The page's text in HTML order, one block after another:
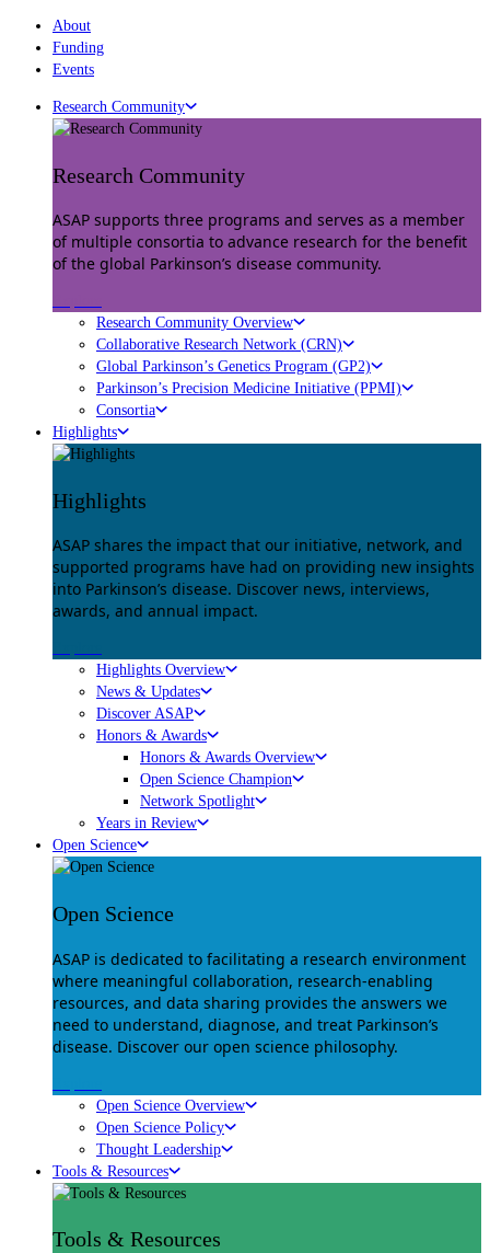
About
Funding
Events
Research Community
Research Community
ASAP supports three programs and serves as a member
of multiple consortia to advance research for the benefit
of the global Parkinson’s disease community.
Research Community Overview
Collaborative Research Network (CRN)
Global Parkinson’s Genetics Program (GP2)
Parkinson’s Precision Medicine Initiative (PPMI)
Consortia
Highlights
Highlights
ASAP shares the impact that our initiative, network, and
supported programs have had on providing new insights
into Parkinson’s disease. Discover news, interviews,
awards, and annual impact.
Highlights Overview
News & Updates
Discover ASAP
Honors & Awards
Honors & Awards Overview
Open Science Champion
Network Spotlight
Years in Review
Open Science
Open Science
ASAP is dedicated to facilitating a research environment
where meaningful collaboration, research-enabling
resources, and data sharing provides the answers we
need to understand, diagnose, and treat Parkinson’s
disease. Discover our open science philosophy.
Open Science Overview
Open Science Policy
Thought Leadership
Tools & Resources
Tools & Resources